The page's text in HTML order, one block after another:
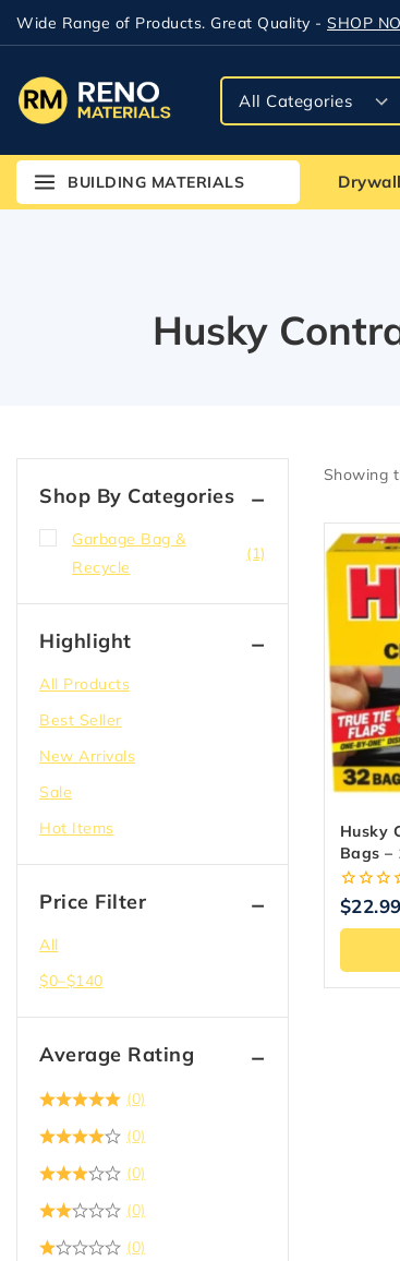
Wide Range of Products. Great Quality - SHOP
BUILDING MATERIALS Drywall
Husky
Showing
Husky
Bags –
Count)
0
out
of
$22.99
Shop By Categories
Garbage Bag &
Recycle
(1)
Highlight
All Products
Best Seller
New Arrivals
Sale
Hot Items
Price Filter
All
$0–$140
Average Rating
(0)
(0)
(0)
(0)
(0)